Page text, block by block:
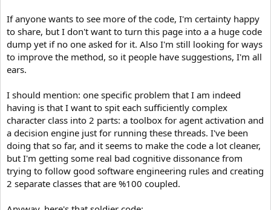
If anyone wants to see more of the code, I'm certainty happy
to share, but I don't want to turn this page into a a huge code
dump yet if no one asked for it. Also I'm still looking for ways
to improve the method, so it people have suggestions, I'm all
ears.
I should mention: one specific problem that I am indeed
having is that I want to spit each sufficiently complex
character class into 2 parts: a toolbox for agent activation and
a decision engine just for running these threads. I've been
doing that so far, and it seems to make the code a lot cleaner,
but I'm getting some real bad cognitive dissonance from
trying to follow good software engineering rules and creating
2 separate classes that are %100 coupled.